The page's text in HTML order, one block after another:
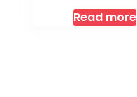
Read more